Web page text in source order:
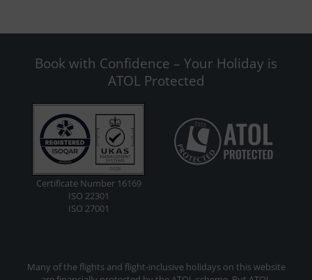
Book with Confidence – Your Holiday is
ATOL Protected
Certificate Number 16169
ISO 22301
ISO 27001
Many of the flights and flight-inclusive holidays on this website